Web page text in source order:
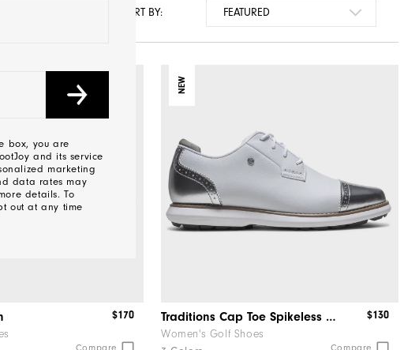
SORT BY:
$170
NEW
Traditions Cap Toe Spikeless Women
Women's Golf Shoes
$130
box, you are
and its service
marketing
data rates may
details. To
out at any time